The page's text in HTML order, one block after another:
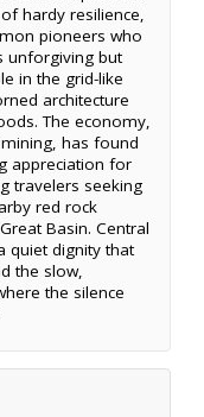
hardy resilience,
pioneers who
unforgiving but
in the grid-like
architecture
The economy,
has found
appreciation for
travelers seeking
red rock
Basin. Central
quiet dignity that
the slow,
the silence